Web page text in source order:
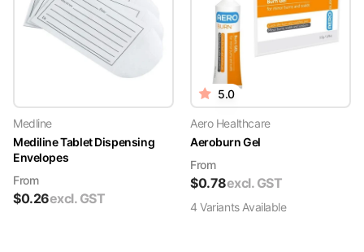
Medline
Mediline Tablet Dispensing
Envelopes
From
$0.26excl. GST
5.0
Aero Healthcare
Aeroburn Gel
From
$0.78excl. GST
4 VariantsAvailable